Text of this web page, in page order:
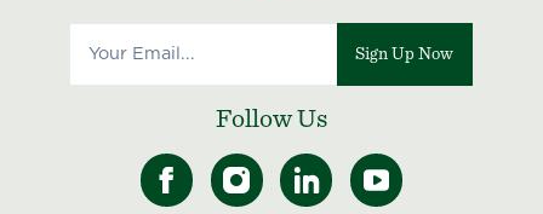
Sign Up Now
Follow Us